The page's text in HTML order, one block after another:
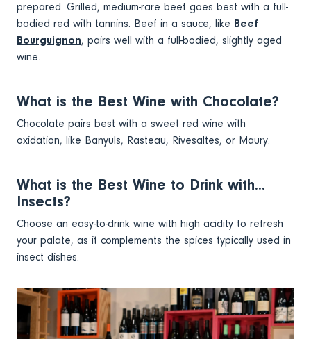
prepared. Grilled, medium-rare beef goes best with a full-
bodied red with tannins. Beef in a sauce, like Beef
Bourguignon, pairs well with a full-bodied, slightly aged
wine.
What is the Best Wine with Chocolate?
Chocolate pairs best with a sweet red wine with
oxidation, like Banyuls, Rasteau, Rivesaltes, or Maury.
What is the Best Wine to Drink with...
Insects?
Choose an easy-to-drink wine with high acidity to refresh
your palate, as it complements the spices typically used in
insect dishes.